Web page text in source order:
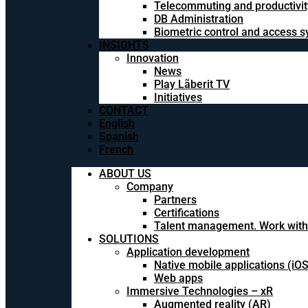
Telecommuting and
DB Administration
Biometric control and access
INSIGHTS
Innovation
News
Play Lãberit TV
Initiatives
CONTACT
English
Spanish
French
ABOUT US
Company
Partners
Certifications
Talent management. Work
SOLUTIONS
Application development
Native mobile applications
Web apps
Immersive Technologies – xR
Augmented reality (AR)